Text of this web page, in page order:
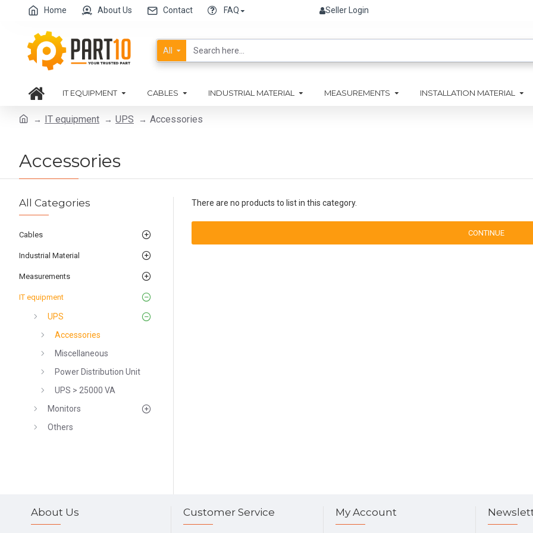
Home About Us Contact FAQ Seller Login
All
IT EQUIPMENT CABLES INDUSTRIAL MATERIAL MEASUREMENTS INSTALLATION MATERIAL
IT equipment UPS Accessories
Accessories
All Categories
Cables
Industrial Material
Measurements
IT equipment
UPS
Accessories
Miscellaneous
Power Distribution Unit
UPS > 25000 VA
Monitors
Others
There are no products to list in this category.
CONTINUE
About Us Customer Service My Account